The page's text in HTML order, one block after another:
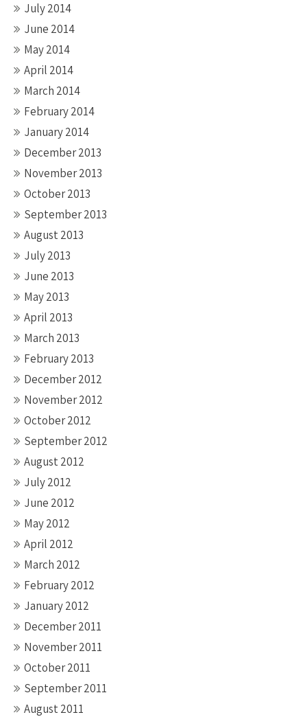
July 2014
June 2014
May 2014
April 2014
March 2014
February 2014
January 2014
December 2013
November 2013
October 2013
September 2013
August 2013
July 2013
June 2013
May 2013
April 2013
March 2013
February 2013
December 2012
November 2012
October 2012
September 2012
August 2012
July 2012
June 2012
May 2012
April 2012
March 2012
February 2012
January 2012
December 2011
November 2011
October 2011
September 2011
August 2011